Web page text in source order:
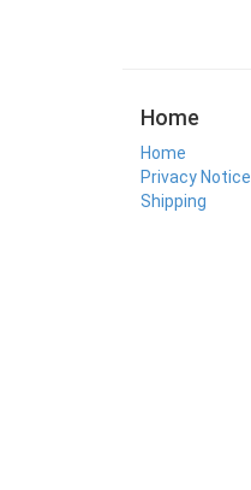
Home
Home
Privacy Notice
Shipping